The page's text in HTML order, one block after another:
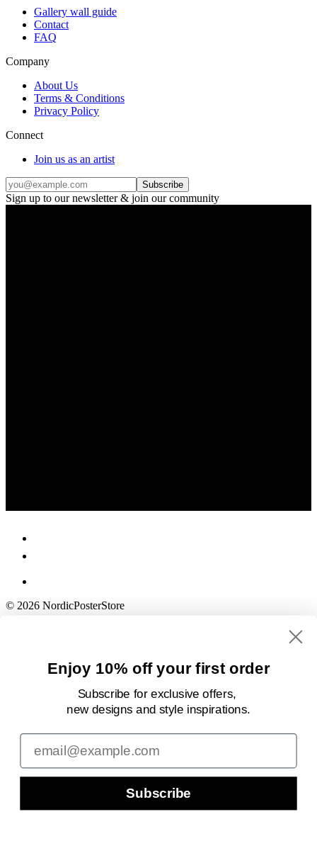
Gallery wall guide
Contact
FAQ
Company
About Us
Terms & Conditions
Privacy Policy
Connect
Join us as an artist
Subscribe
Sign up to our newsletter & join our community
© 2026 NordicPosterStore
Enjoy 10% off your first order
Subscribe for exclusive offers,
new designsand style inspirations.
Email
Subscribe